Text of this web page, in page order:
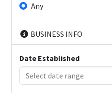
Any
BUSINESS INFO
Date Established